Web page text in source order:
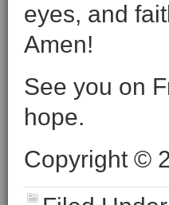
eyes, and
Amen!
See you on
hope.
Copyright ©